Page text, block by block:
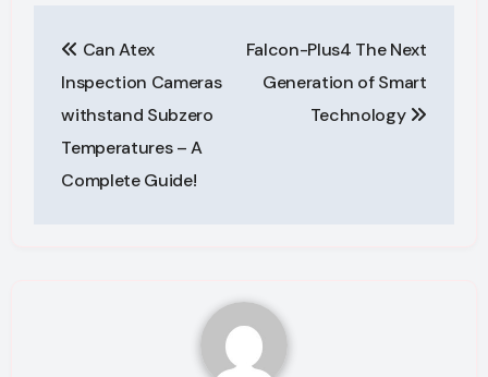
navigation
Can Atex
Inspection Cameras
withstand Subzero
Temperatures – A
Complete Guide!
Falcon-Plus4 The Next
Generation of Smart
Technology